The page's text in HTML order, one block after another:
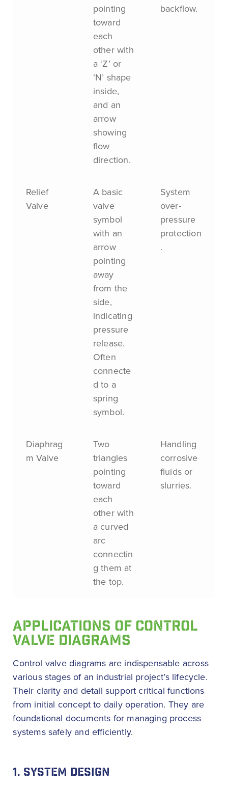
pointing
toward
each
other with
a ‘Z’ or
‘N’ shape
inside,
and an
arrow
showing
flow
direction.
backflow.
Relief
Valve
A basic
valve
symbol
with an
arrow
pointing
away
from the
side,
indicating
pressure
release.
Often
connecte
d to a
spring
symbol.
System
over-
pressure
protection
.
Diaphrag
m Valve
Two
triangles
pointing
toward
each
other with
a curved
arc
connectin
g them at
the top.
Handling
corrosive
fluids or
slurries.
APPLICATIONS OF CONTROL
VALVE DIAGRAMS
Control valve diagrams are indispensable across
various stages of an industrial project’s lifecycle.
Their clarity and detail support critical functions
from initial concept to daily operation. They are
foundational documents for managing process
systems safely and efficiently.
1. SYSTEM DESIGN